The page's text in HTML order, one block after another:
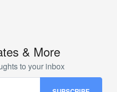
& More
to your inbox